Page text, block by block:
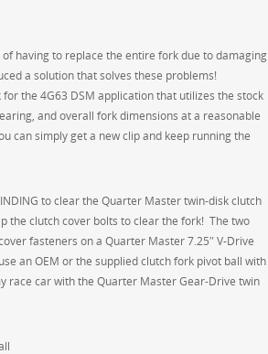
having to replace the entire fork due to damaging
a solution that solves these problems!
the 4G63 DSM application that utilizes the stock
and overall fork dimensions at a reasonable
can simply get a new clip and keep running the
to clear the Quarter Master twin-disk clutch
the clutch cover bolts to clear the fork! The two
fasteners on a Quarter Master 7.25″ V-Drive
an OEM or the supplied clutch fork pivot ball with
race car with the Quarter Master Gear-Drive twin